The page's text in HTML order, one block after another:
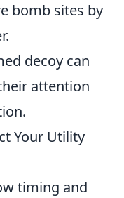
bomb sites by
decoy can
attention
Your Utility
timing and